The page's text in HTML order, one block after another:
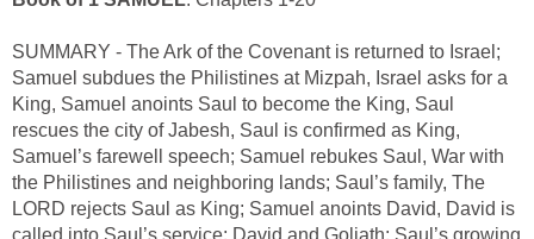
SUMMARY - The Ark of the Covenant is returned to Israel;
Samuel subdues the Philistines at Mizpah, Israel asks for a
King, Samuel anoints Saul to become the King, Saul
rescues the city of Jabesh, Saul is confirmed as King,
Samuel’s farewell speech; Samuel rebukes Saul, War with
the Philistines and neighboring lands; Saul’s family, The
LORD rejects Saul as King; Samuel anoints David, David is